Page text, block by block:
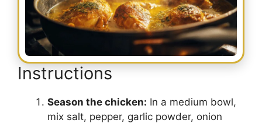
Instructions
Season the chicken: In a medium bowl,
mix salt, pepper, garlic powder, onion